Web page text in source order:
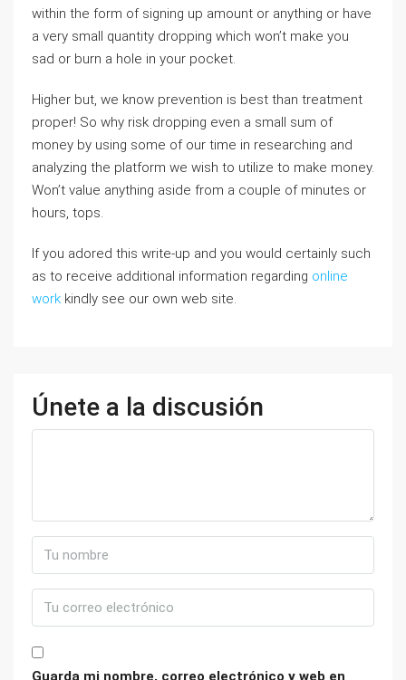
within the form of signing up amount or anything or have
a very small quantity dropping which won’t make you
sad or burn a hole in your pocket.
Higher but, we know prevention is best than treatment
proper! So why risk dropping even a small sum of
money by using some of our time in researching and
analyzing the platform we wish to utilize to make money.
Won’t value anything aside from a couple of minutes or
hours, tops.
If you adored this write-up and you would certainly such
as to receive additional information regarding online
work kindly see our own web site.
Únete a la discusión
Guarda mi nombre, correo electrónico y web en